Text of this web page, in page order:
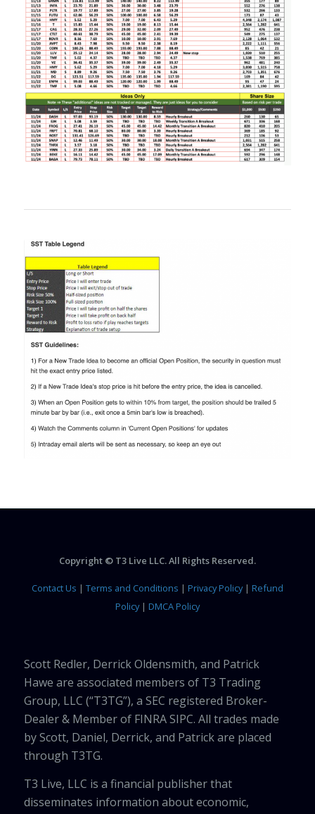
Copyright © T3 Live LLC. All Rights Reserved.
Contact Us | Terms and Conditions | Privacy Policy| Refund
Policy| DMCA Policy
Scott Redler, Derrick Oldensmith, and Patrick
Hawe are associated members of T3 Trading
Group, LLC (“T3TG”), a SEC registered Broker-
Dealer & Member of FINRA SIPC. All trades made
by Scott, Daniel, Derrick, and Patrick are placed
through T3TG.
T3 Live, LLC is a financial publisher that
disseminates information about economic,